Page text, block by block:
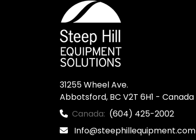
31255 Wheel Ave.
Abbotsford, BC V2T 6H1 - Canada
Canada: (604) 425-2002
Info@steephillequipment.com